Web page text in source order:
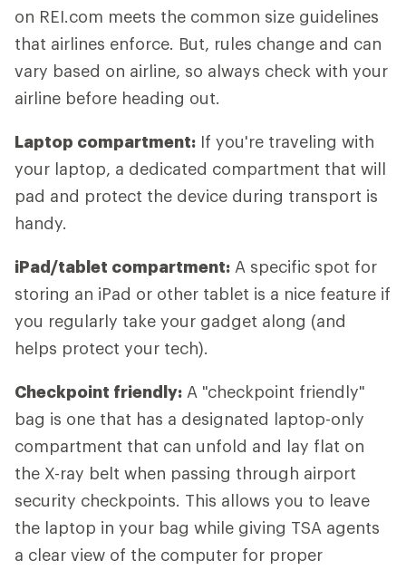
on REI.com meets the common size guidelines
that airlines enforce. But, rules change and can
vary based on airline, so always check with your
airline before heading out.
Laptop compartment: If you're traveling with
your laptop, a dedicated compartment that will
pad and protect the device during transport is
handy.
iPad/tablet compartment: A specific spot for
storing an iPad or other tablet is a nice feature if
you regularly take your gadget along (and
helps protect your tech).
Checkpoint friendly: A "checkpoint friendly"
bag is one that has a designated laptop-only
compartment that can unfold and lay flat on
the X-ray belt when passing through airport
security checkpoints. This allows you to leave
the laptop in your bag while giving TSA agents
a clear view of the computer for proper